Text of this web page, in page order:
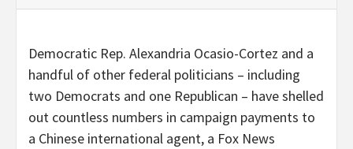
Democratic Rep. Alexandria Ocasio-Cortez and a
handful of other federal politicians – including
two Democrats and one Republican – have shelled
out countless numbers in campaign payments to
a Chinese international agent, a Fox News